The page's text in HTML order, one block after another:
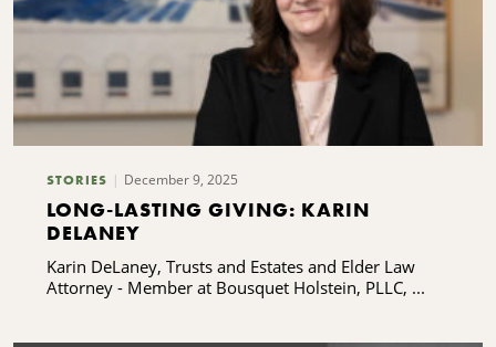
STORIES December 9, 2025
LONG-LASTING GIVING: KARIN
DELANEY
Karin DeLaney, Trusts and Estates and Elder Law
Attorney - Member at Bousquet Holstein, PLLC, ...